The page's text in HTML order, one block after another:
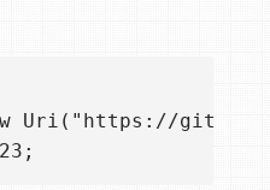
Uri("https://